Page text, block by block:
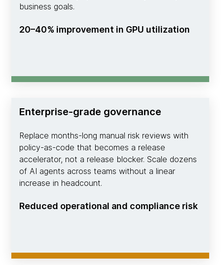
business goals.
20–40% improvement in GPU utilization
Enterprise-grade governance
Replace months-long manual risk reviews with
policy-as-code that becomes a release
accelerator, not a release blocker. Scale dozens
of AI agents across teams without a linear
increase in headcount.
Reduced operational and compliance risk